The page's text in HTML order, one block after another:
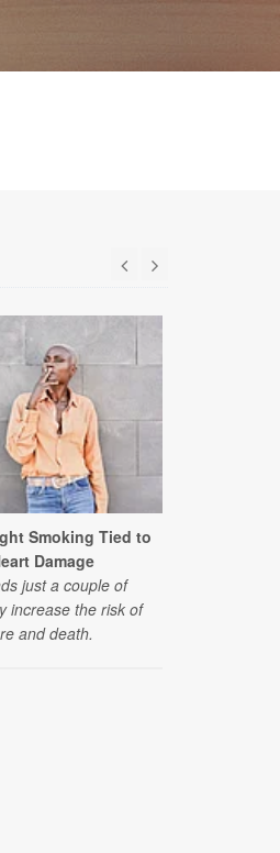
Smoking Tied to
Damage
just a couple of
increase the risk of
and death.